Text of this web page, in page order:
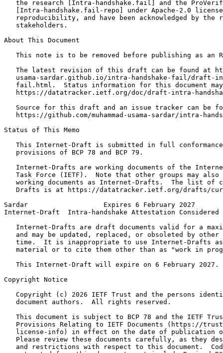
the research [Intra-handshake.fail] and the
[Intra-handshake.fail-repo] under Apache-2.0
reproducibility, and have been acknowledged by the
   stakeholders.
About This Document
This note is to be removed before publishing as an
The latest revision of this draft can be found at
usama-sardar.github.io/intra-handshake-fail/draft-
fail.html.  Status information for this document
https://datatracker.ietf.org/doc/draft-intra-
Source for this draft and an issue tracker can be
https://github.com/muhammad-usama-sardar/intra-
Status of This Memo
This Internet-Draft is submitted in full
   provisions of BCP 78 and BCP 79.
Internet-Drafts are working documents of the
Task Force (IETF).  Note that other groups may also
working documents as Internet-Drafts.  The list of
Drafts is at https://datatracker.ietf.org/drafts/
Sardar                   Expires 6 February 2027
Internet-Draft  Intra-handshake Attestation Considered
Internet-Drafts are draft documents valid for a
and may be updated, replaced, or obsoleted by other
time.  It is inappropriate to use Internet-Drafts
material or to cite them other than as "work in
   This Internet-Draft will expire on 6 February 2027.
Copyright Notice
Copyright (c) 2026 IETF Trust and the persons
   document authors.  All rights reserved.
This document is subject to BCP 78 and the IETF
Provisions Relating to IETF Documents (https://
license-info) in effect on the date of publication
Please review these documents carefully, as they
and restrictions with respect to this document.